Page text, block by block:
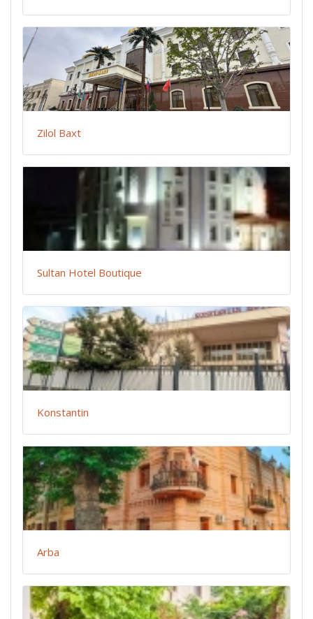
Zilol Baxt
Sultan Hotel Boutique
Konstantin
Arba